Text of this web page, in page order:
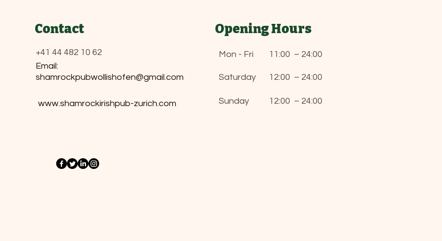
Contact
+41 44 482 10 62
Email:
shamrockpubwollishofen@gmail.com
www.shamrockirishpub-zurich.com
Opening Hours
Mon - Fri 11:00 – 24:00
Saturday 12:00 – 24:00
​Sunday 12:00 – 24:00